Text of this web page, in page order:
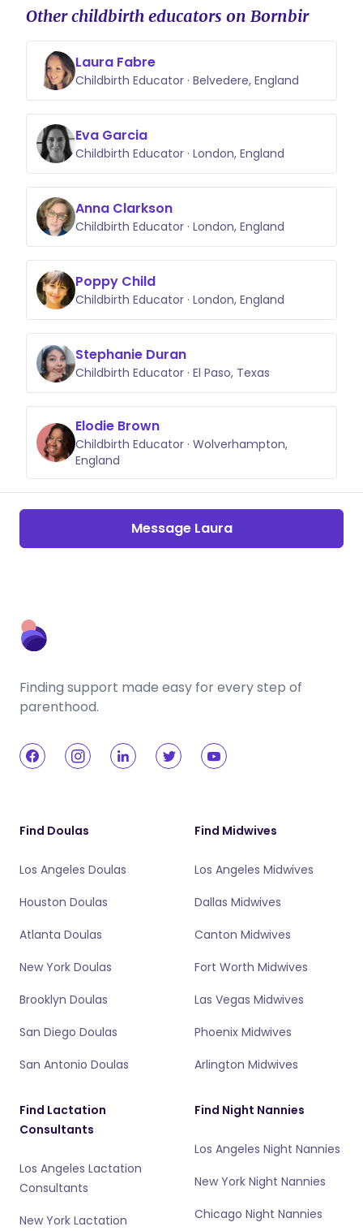
Other childbirth educators on Bornbir
Laura Fabre
Childbirth Educator · Belvedere, England
Eva Garcia
Childbirth Educator · London, England
Anna Clarkson
Childbirth Educator · London, England
Poppy Child
Childbirth Educator · London, England
Stephanie Duran
Childbirth Educator · El Paso, Texas
Elodie Brown
Childbirth Educator · Wolverhampton,
England
Message Laura
Finding support made easy for every step of
parenthood.
Find Doulas
Los Angeles Doulas
Houston Doulas
Atlanta Doulas
New York Doulas
Brooklyn Doulas
San Diego Doulas
San Antonio Doulas
Find Midwives
Los Angeles Midwives
Dallas Midwives
Canton Midwives
Fort Worth Midwives
Las Vegas Midwives
Phoenix Midwives
Arlington Midwives
Find Lactation
Consultants
Los Angeles Lactation
Consultants
New York Lactation
Find Night Nannies
Los Angeles Night Nannies
New York Night Nannies
Chicago Night Nannies